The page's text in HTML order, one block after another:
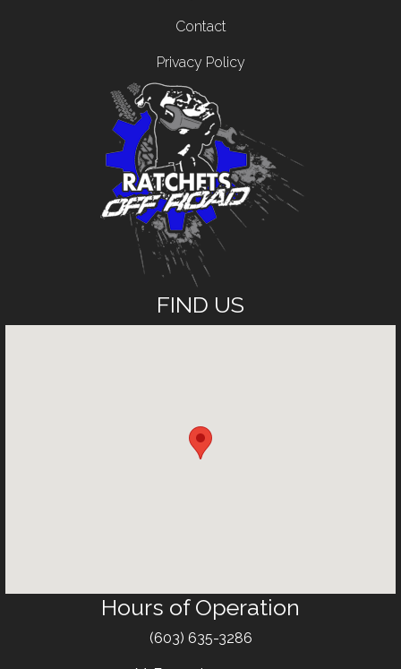
Contact
Privacy Policy
FIND US
Hours of Operation
(603) 635-3286